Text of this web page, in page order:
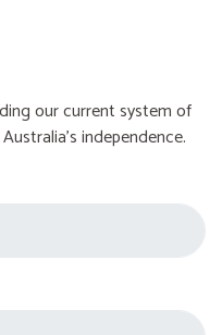
our current system of
independence.